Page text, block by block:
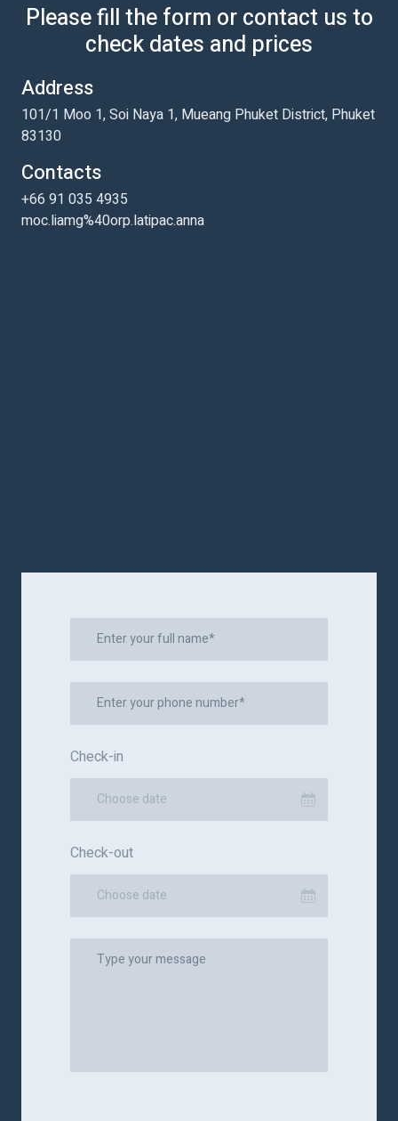
Please fill the form or contact us to
check dates and prices
Address
101/1 Moo 1, Soi Naya 1, Mueang Phuket District, Phuket
83130
Contacts
+66 91 035 4935
moc.liamg%40orp.latipac.anna
Check-in
Choose date
Check-out
Choose date